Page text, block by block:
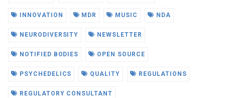
INNOVATION MDR MUSIC NDA
NEURODIVERSITY NEWSLETTER
NOTIFIED BODIES OPEN SOURCE
PSYCHEDELICS QUALITY REGULATIONS
REGULATORY CONSULTANT